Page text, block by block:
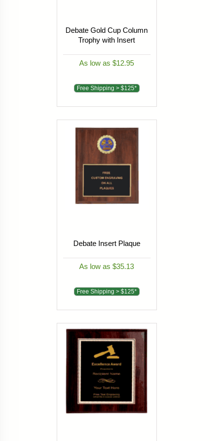
Debate Gold Cup Column
Trophy with Insert
As low as $12.95
Free Shipping > $125*
Debate Insert Plaque
As low as $35.13
Free Shipping > $125*